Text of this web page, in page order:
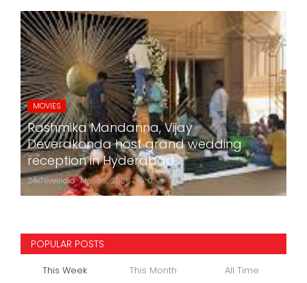
MOVIES
Rashmika Mandanna, Vijay
Deverakonda host grand wedding
reception in Hyderabad
24x7liveindia Mar 05, 2026 0 774
POPULAR POSTS
This Week This Month All Time